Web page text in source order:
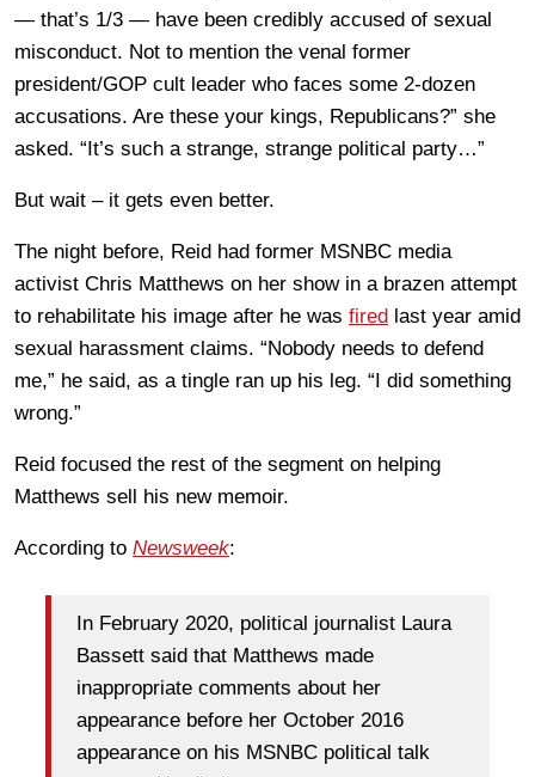
— that’s 1/3 — have been credibly accused of sexual
misconduct. Not to mention the venal former
president/GOP cult leader who faces some 2-dozen
accusations. Are these your kings, Republicans?” she
asked. “It’s such a strange, strange political party…”
But wait – it gets even better.
The night before, Reid had former MSNBC media
activist Chris Matthews on her show in a brazen attempt
to rehabilitate his image after he was fired last year amid
sexual harassment claims. “Nobody needs to defend
me,” he said, as a tingle ran up his leg. “I did something
wrong.”
Reid focused the rest of the segment on helping
Matthews sell his new memoir.
According to Newsweek:
In February 2020, political journalist Laura
Bassett said that Matthews made
inappropriate comments about her
appearance before her October 2016
appearance on his MSNBC political talk